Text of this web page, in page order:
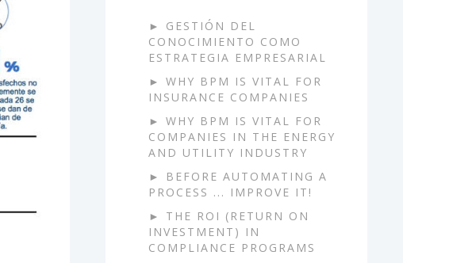
GESTIÓN DEL
CONOCIMIENTO COMO
ESTRATEGIA EMPRESARIAL
WHY BPM IS VITAL FOR
INSURANCE COMPANIES
WHY BPM IS VITAL FOR
COMPANIES IN THE ENERGY
AND UTILITY INDUSTRY
BEFORE AUTOMATING A
PROCESS ... IMPROVE IT!
THE ROI (RETURN ON
INVESTMENT) IN
COMPLIANCE PROGRAMS